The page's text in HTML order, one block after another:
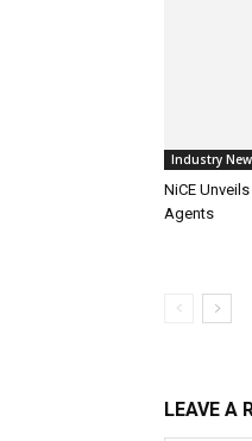
Industry
NiCE
Agents
LEAVE A